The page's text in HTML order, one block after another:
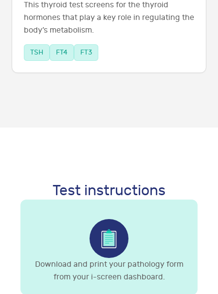
This thyroid test screens for the thyroid
hormones that play a key role in regulating the
body’s metabolism.
TSH FT4 FT3
Test instructions
Download and print your pathology form
from your i-screen dashboard.